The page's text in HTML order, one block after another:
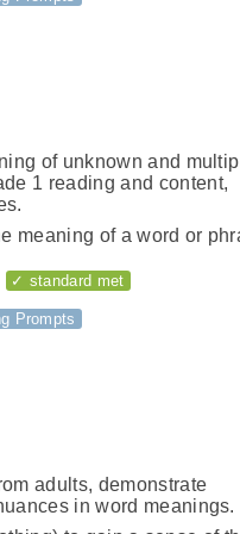
of unknown and
1 reading and content,
meaning of a word or
✓ standard met
Prompts
adults, demonstrate
in word meanings.